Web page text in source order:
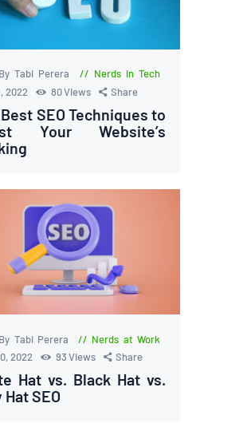
By Tabi Perera
Nerds in Tech
2022
80Views Share
SEO Techniques to
Your Website’s
By Tabi Perera
Nerds at Work
2022
93Views Share
Hat vs. Black Hat vs.
Hat SEO